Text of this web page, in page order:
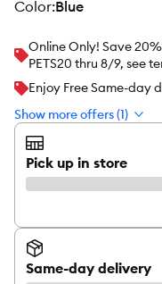
color:Blue
Online Only! Save
PETS20 thru 8/9, see
Enjoy Free Same-day
Show more offers (1)
Pick up in store
Same-day delivery